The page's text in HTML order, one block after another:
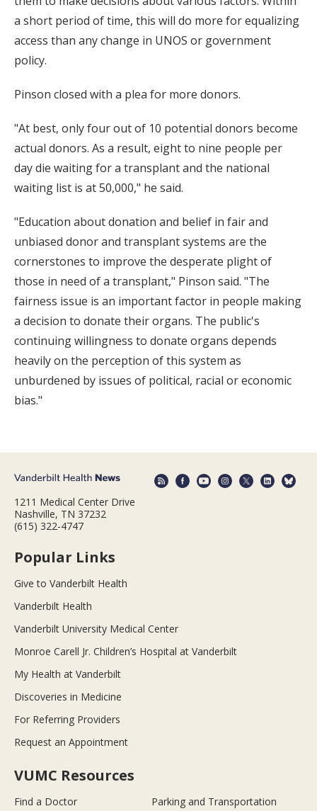
a short period of time, this will do more for equalizing
access than any change in UNOS or government
policy.
Pinson closed with a plea for more donors.
"At best, only four out of 10 potential donors become
actual donors. As a result, eight to nine people per
day die waiting for a transplant and the national
waiting list is at 50,000," he said.
"Education about donation and belief in fair and
unbiased donor and transplant systems are the
cornerstones to improve the desperate plight of
those in need of a transplant," Pinson said. "The
fairness issue is an important factor in people making
a decision to donate their organs. The public's
continuing willingness to donate organs depends
heavily on the perception of this system as
unburdened by issues of political, racial or economic
bias."
1211 Medical Center Drive
Nashville, TN 37232
(615) 322-4747
Popular Links
Give to Vanderbilt Health
Vanderbilt Health
Vanderbilt University Medical Center
Monroe Carell Jr. Children’s Hospital at Vanderbilt
My Health at Vanderbilt
Discoveries in Medicine
For Referring Providers
Request an Appointment
VUMC Resources
Find a Doctor Parking and Transportation